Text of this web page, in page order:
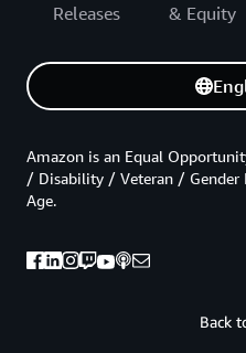
Releases
& Equity
Back
Amazon is an Equal
/ Disability / Veteran /
Age.